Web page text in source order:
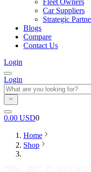
Fleet Owners
Car Suppliers
Strategic
Blogs
Compare
Contact Us
Login
Login
0.00 USD0
Home
Shop